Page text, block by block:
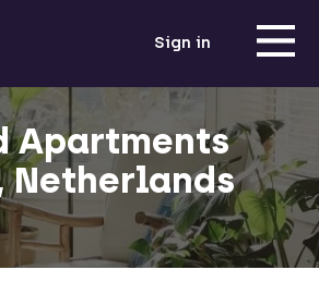
Sign in
Apartments
Netherlands